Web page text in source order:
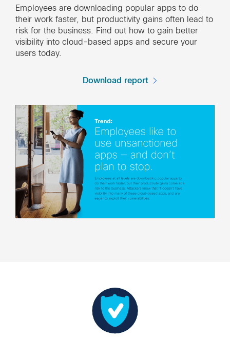
Employees are downloading popular apps to do
their work faster, but productivity gains often lead to
risk for the business. Find out how to gain better
visibility into cloud-based apps and secure your
users today.
Download report